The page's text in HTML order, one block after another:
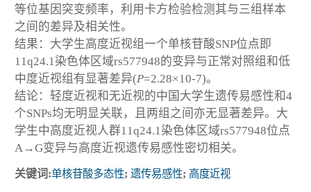
等位基因突变频率，利用卡方检验检测其与三组样本
之间的差异及相关性。
结果：大学生高度近视组一个单核苷酸SNP位点即
11q24.1染色体区域rs577948的变异与正常对照组和低
中度近视组有显著差异(P=2.28×10-7)。
结论：轻度近视和无近视的中国大学生遗传易感性和4
个SNPs均无明显关联，且两组之间亦无显著差异。大
学生中高度近视人群11q24.1染色体区域rs577948位点
A→G变异与高度近视遗传易感性密切相关。
关键词:单核苷酸多态性; 遗传易感性; 高度近视